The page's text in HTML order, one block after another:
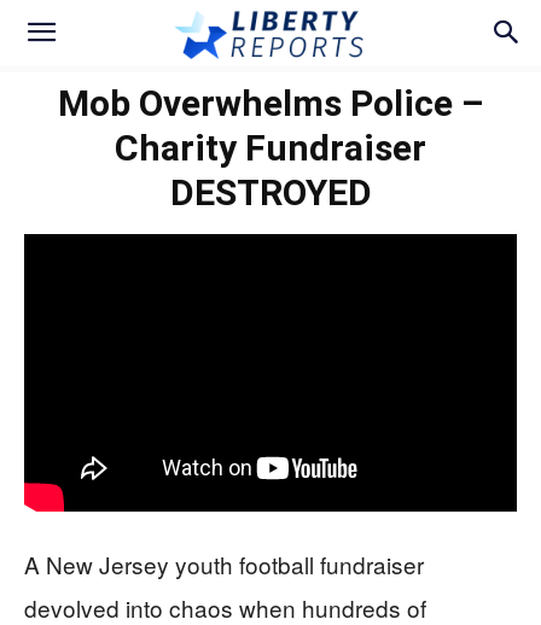
Mob Overwhelms Police –
Charity Fundraiser
DESTROYED
A New Jersey youth football fundraiser
devolved into chaos when hundreds of